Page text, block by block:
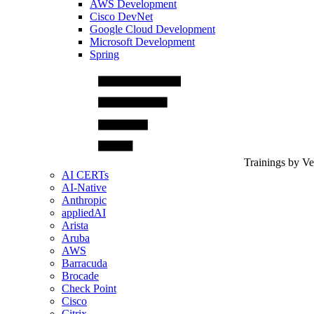
AWS Development
Cisco DevNet
Google Cloud Development
Microsoft Development
Spring
Trainings by
AI CERTs
AI-Native
Anthropic
appliedAI
Arista
Aruba
AWS
Barracuda
Brocade
Check Point
Cisco